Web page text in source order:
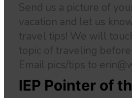
Send us a picture of
vacation and let us
travel tips! We will
topic of traveling
Email pics/tips to
IEP Pointer of